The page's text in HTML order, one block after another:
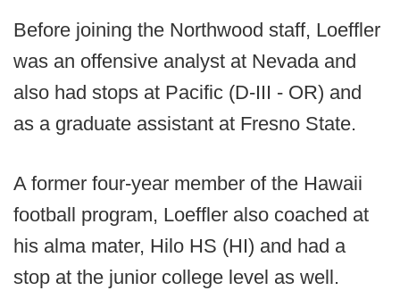
Before joining the Northwood staff, Loeffler
was an offensive analyst at Nevada and
also had stops at Pacific (D-III - OR) and
as a graduate assistant at Fresno State.
A former four-year member of the Hawaii
football program, Loeffler also coached at
his alma mater, Hilo HS (HI) and had a
stop at the junior college level as well.